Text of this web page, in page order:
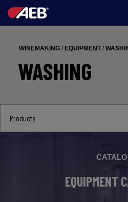
BEER
SPIRITS
Cart
WINEMAKING / EQUIPMENT/
WASHING
Products
EQUIPMENT